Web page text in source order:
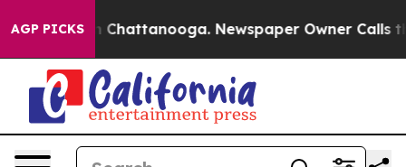
AGP PICKS
in Chattanooga. Newspaper Owner Calls the